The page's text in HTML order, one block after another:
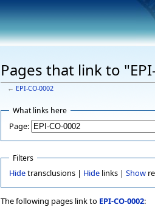
Pages that link to
← EPI-CO-0002
What links here
Page:
Filters
Hidetransclusions | Hidelinks | Show
The following pages link to EPI-CO-0002: